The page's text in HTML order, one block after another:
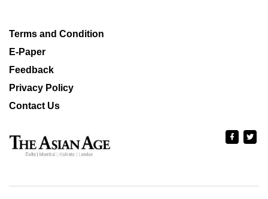
Terms and Condition
E-Paper
Feedback
Privacy Policy
Contact Us